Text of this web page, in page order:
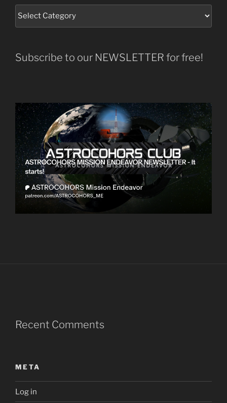
Subscribe to our NEWSLETTER for free!
Recent Comments
META
Log in